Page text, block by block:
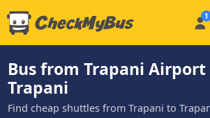
Bus from Trapani Airport
Trapani
Find cheap shuttles from Trapani to